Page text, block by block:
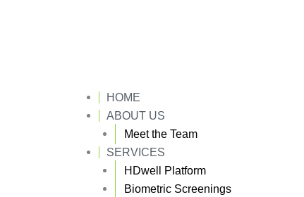
HOME
ABOUT US
Meet the Team
SERVICES
HDwell Platform
Biometric Screenings